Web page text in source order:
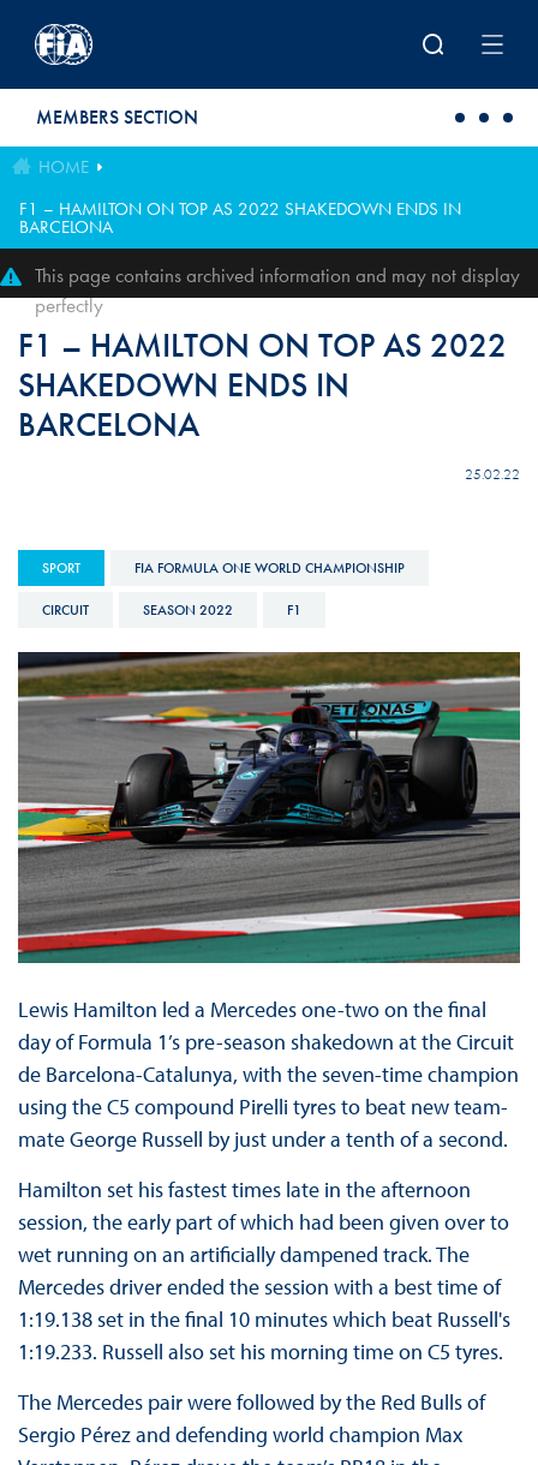
MEMBERS SECTION
HOME
F1 – HAMILTON ON TOP AS 2022 SHAKEDOWN ENDS IN
BARCELONA
This page contains archived information and may not display
perfectly
F1 – HAMILTON ON TOP AS 2022
SHAKEDOWN ENDS IN
BARCELONA
25.02.22
SPORT FIA FORMULA ONE WORLD CHAMPIONSHIP
CIRCUIT SEASON 2022 F1
Lewis Hamilton led a Mercedes one-two on the final
day of Formula 1’s pre-season shakedown at the Circuit
de Barcelona-Catalunya, with the seven-time champion
using the C5 compound Pirelli tyres to beat new team-
mate George Russell by just under a tenth of a second.
Hamilton set his fastest times late in the afternoon
session, the early part of which had been given over to
wet running on an artificially dampened track. The
Mercedes driver ended the session with a best time of
1:19.138 set in the final 10 minutes which beat Russell's
1:19.233. Russell also set his morning time on C5 tyres.
The Mercedes pair were followed by the Red Bulls of
Sergio Pérez and defending world champion Max